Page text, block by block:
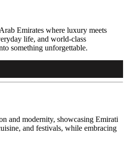
Emirates where luxury meets
life, and world-class
something unforgettable.
and modernity, showcasing Emirati
and festivals, while embracing